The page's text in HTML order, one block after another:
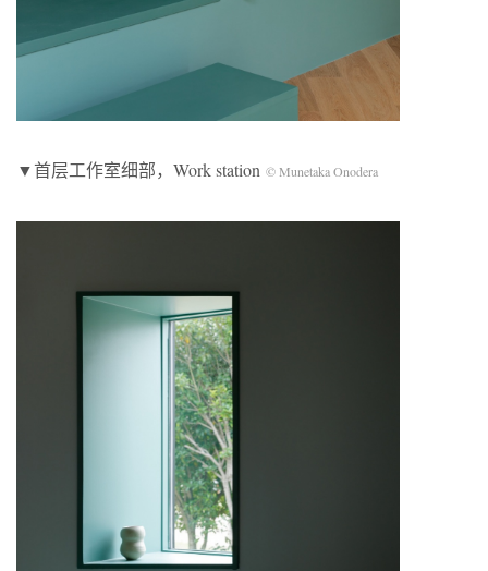
▼首层工作室细部，Work station © Munetaka Onodera